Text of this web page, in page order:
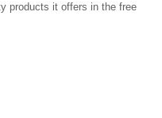
products it offers in the free